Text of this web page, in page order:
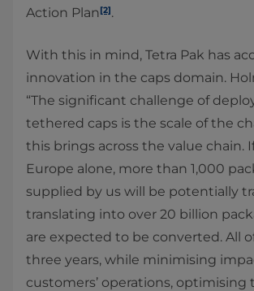
Action Plan[2].
With this in mind, Tetra Pak has
innovation in the caps domain.
“The significant challenge of
tethered caps is the scale of the
this brings across the value chain.
Europe alone, more than 1,000
supplied by us will be potentially
translating into over 20 billion
are expected to be converted. All
three years, while minimising
customers’ operations, optimising